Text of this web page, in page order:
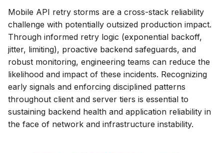
Mobile API retry storms are a cross-stack reliability
challenge with potentially outsized production impact.
Through informed retry logic (exponential backoff,
jitter, limiting), proactive backend safeguards, and
robust monitoring, engineering teams can reduce the
likelihood and impact of these incidents. Recognizing
early signals and enforcing disciplined patterns
throughout client and server tiers is essential to
sustaining backend health and application reliability in
the face of network and infrastructure instability.